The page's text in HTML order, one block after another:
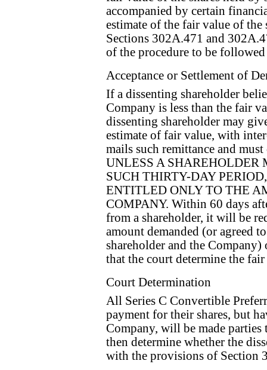
accompanied by certain
estimate of the fair value of the
Sections 302A.471 and
of the procedure to be
Acceptance or Settlement of
If a dissenting shareholder
Company is less than the fair
dissenting shareholder may
estimate of fair value, with
mails such remittance and
UNLESS A
SUCH THIRTY-DAY
ENTITLED ONLY TO THE
COMPANY. Within 60 days
from a shareholder, it will be
amount demanded (or agreed
shareholder and the
that the court determine the
Court Determination
All Series C Convertible
payment for their shares, but
Company, will be made
then determine whether the
with the provisions of Section